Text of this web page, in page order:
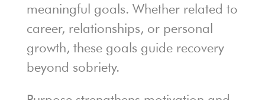
meaningful goals. Whether related to
career, relationships, or personal
growth, these goals guide recovery
beyond sobriety.